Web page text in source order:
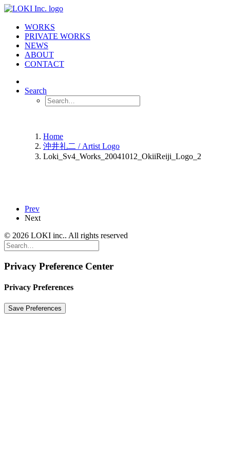
WORKS
PRIVATE WORKS
NEWS
ABOUT
CONTACT
Search
Home
沖井礼二 / Artist Logo
Loki_Sv4_Works_20041012_OkiiReiji_Logo_2
Prev
Next
© 2026 LOKI inc.. All rights reserved
Privacy Preference Center
Privacy Preferences